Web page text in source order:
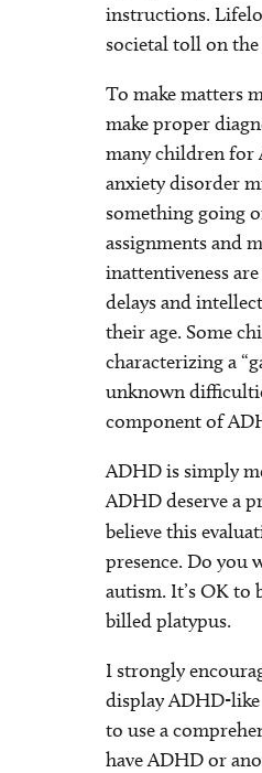
instructions.
societal toll on the
To make matters
make proper
many children for
anxiety disorder
something going
assignments and
inattentiveness
delays and
their age. Some
characterizing a
unknown
component of
ADHD is simply
ADHD deserve a
believe this
presence. Do you
autism. It’s OK to
billed platypus.
I strongly
display ADHD-
to use a
have ADHD or